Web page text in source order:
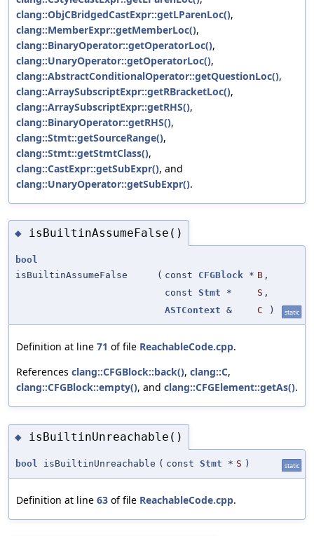
clang::ObjCBridgedCastExpr::getLParenLoc(),
clang::MemberExpr::getMemberLoc(),
clang::BinaryOperator::getOperatorLoc(),
clang::UnaryOperator::getOperatorLoc(),
clang::AbstractConditionalOperator::getQuestionLoc(),
clang::ArraySubscriptExpr::getRBracketLoc(),
clang::ArraySubscriptExpr::getRHS(),
clang::BinaryOperator::getRHS(),
clang::Stmt::getSourceRange(),
clang::Stmt::getStmtClass(),
clang::CastExpr::getSubExpr(), and
clang::UnaryOperator::getSubExpr().
◆ isBuiltinAssumeFalse()
bool
isBuiltinAssumeFalse
( const CFGBlock * B ,
const Stmt * S ,
ASTContext & C ) static
Definition at line 71 of file ReachableCode.cpp.
References clang::CFGBlock::back(), clang::C,
clang::CFGBlock::empty(), and clang::CFGElement::getAs().
◆ isBuiltinUnreachable()
bool isBuiltinUnreachable ( const Stmt * S ) static
Definition at line 63 of file ReachableCode.cpp.